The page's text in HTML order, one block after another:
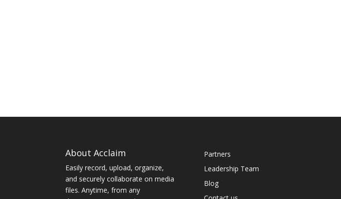
About Acclaim
Easily record, upload, organize,
and securely collaborate on media
files. Anytime, from any
Partners
Leadership Team
Blog